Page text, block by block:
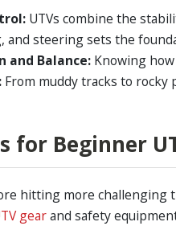
UTVs combine the
and steering sets the
and Balance:Knowing
From muddy tracks to rocky
for Beginner
hitting more challenging
gearand safety